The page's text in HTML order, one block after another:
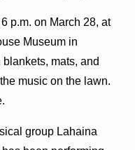
p.m. on March 28, at
Museum in
mats, and
music on the lawn.
group Lahaina